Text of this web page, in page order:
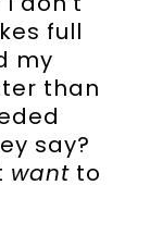
full
my
than
say?
wantto